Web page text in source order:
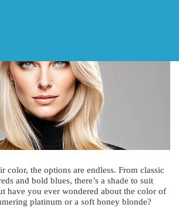
color, the options are endless. From classic
and bold blues, there’s a shade to suit
have you ever wondered about the color of
platinum or a soft honey blonde?